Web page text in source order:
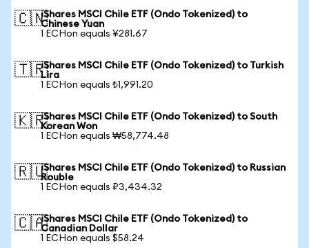
🇨🇳iShares MSCI Chile ETF (Ondo Tokenized) to
Chinese Yuan
1 ECHon equals ¥281.67
🇹🇷iShares MSCI Chile ETF (Ondo Tokenized) to Turkish
Lira
1 ECHon equals ₺1,991.20
🇰🇷iShares MSCI Chile ETF (Ondo Tokenized) to South
Korean Won
1 ECHon equals ₩58,774.48
🇷🇺iShares MSCI Chile ETF (Ondo Tokenized) to Russian
Rouble
1 ECHon equals ₽3,434.32
🇨🇦iShares MSCI Chile ETF (Ondo Tokenized) to
Canadian Dollar
1 ECHon equals $58.24